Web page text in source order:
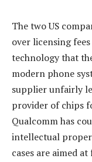
The two US
over licensing
technology that
modern phone
supplier unfairly
provider of chips
Qualcomm has
intellectual
cases are aimed